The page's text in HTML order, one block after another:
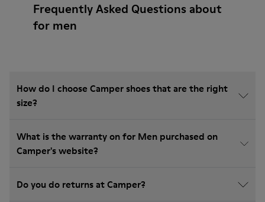
Frequently Asked Questions about
for men
How do I choose Camper shoes that are the right
size?
What is the warranty on for Men purchased on
Camper's website?
Do you do returns at Camper?